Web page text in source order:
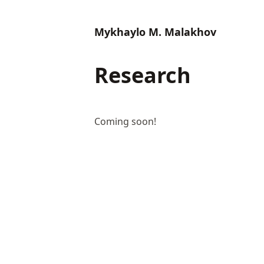
Mykhaylo M. Malakhov
Research
Coming soon!